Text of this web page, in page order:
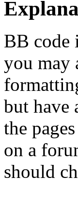
BB code
you may
but have
the
on a
should